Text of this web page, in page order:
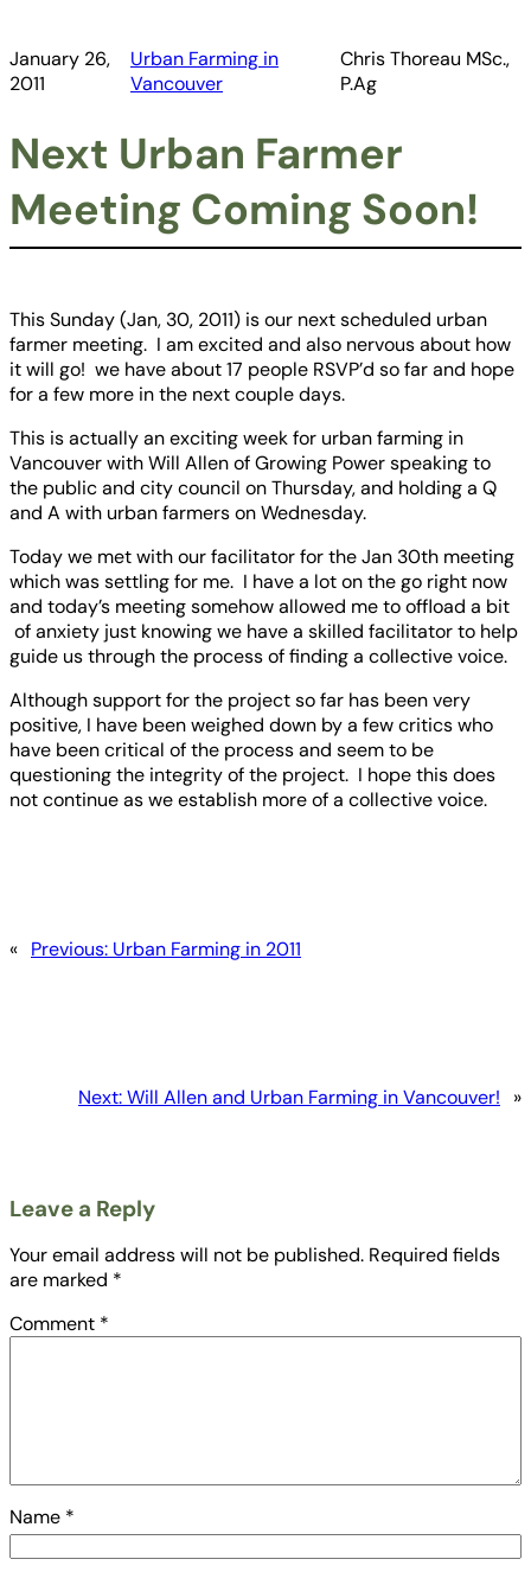
January 26,
2011
Urban Farming in
Vancouver
Chris Thoreau MSc.,
P.Ag
Next Urban Farmer
Meeting Coming Soon!
This Sunday (Jan, 30, 2011) is our next scheduled urban
farmer meeting. I am excited and also nervous about how
it will go! we have about 17 people RSVP’d so far and hope
for a few more in the next couple days.
This is actually an exciting week for urban farming in
Vancouver with Will Allen of Growing Power speaking to
the public and city council on Thursday, and holding a Q
and A with urban farmers on Wednesday.
Today we met with our facilitator for the Jan 30th meeting
which was settling for me. I have a lot on the go right now
and today’s meeting somehow allowed me to offload a bit
of anxiety just knowing we have a skilled facilitator to help
guide us through the process of finding a collective voice.
Although support for the project so far has been very
positive, I have been weighed down by a few critics who
have been critical of the process and seem to be
questioning the integrity of the project. I hope this does
not continue as we establish more of a collective voice.
« Previous: Urban Farming in 2011
Next:Will Allen and Urban Farming in Vancouver! »
Leave a Reply
Your email address will not be published. Required fields
are marked *
Comment *
Name *